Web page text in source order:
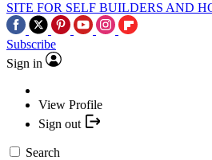
SITE FOR SELF BUILDERS AND
Subscribe
Sign in
View Profile
Sign out
Search